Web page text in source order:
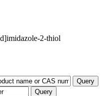
2-thiol